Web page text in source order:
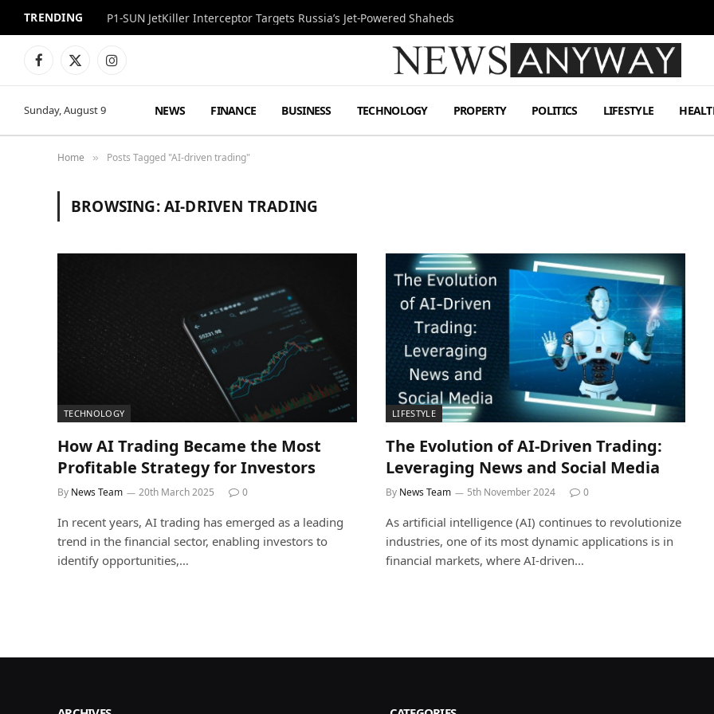
TRENDING P1-SUN JetKiller Interceptor Targets Russia’s Jet-Powered Shaheds
Facebook
X
Instagram
Sunday, August 9 NEWS FINANCE BUSINESS TECHNOLOGY PROPERTY POLITICS LIFESTYLE
Home » Posts Tagged "AI-driven trading"
BROWSING:AI-DRIVEN TRADING
TECHNOLOGY
How AI Trading Became the Most
Profitable Strategy for Investors
By News Team 20th March 2025 0
In recent years, AI trading has emerged as a leading
trend in the financial sector, enabling investors to
identify opportunities,…
LIFESTYLE
The Evolution of AI-Driven Trading:
Leveraging News and Social Media
By News Team 5th November 2024 0
As artificial intelligence (AI) continues to revolutionize
industries, one of its most dynamic applications is in
financial markets, where AI-driven…